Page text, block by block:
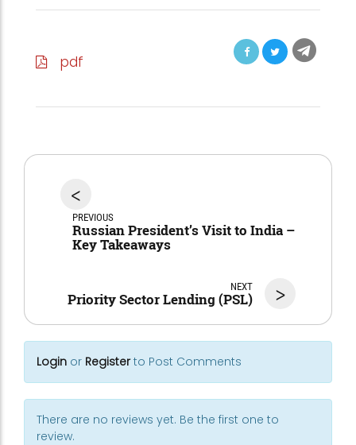
pdf
<
PREVIOUS
Russian President’s Visit to India –
Key Takeaways
>
NEXT
Priority Sector Lending (PSL)
Login or Registerto Post Comments
There are no reviews yet. Be the first one to
review.